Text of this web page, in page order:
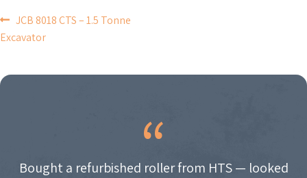
POST
NAVIGATION
JCB 8018 CTS – 1.5 Tonne
Excavator
Bought a refurbished roller from HTS — looked